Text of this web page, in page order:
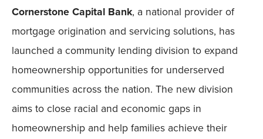
Mobile
Cornerstone Capital Bank, a national provider of
mortgage origination and servicing solutions, has
launched a community lending division to expand
homeownership opportunities for underserved
communities across the nation. The new division
aims to close racial and economic gaps in
homeownership and help families achieve their